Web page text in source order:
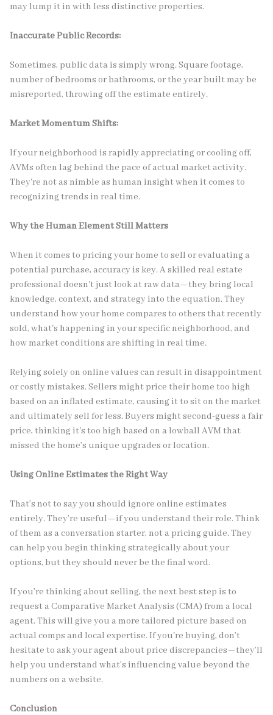
may lump it in with less distinctive properties.
Inaccurate Public Records:
Sometimes, public data is simply wrong. Square footage,
number of bedrooms or bathrooms, or the year built may be
misreported, throwing off the estimate entirely.
Market Momentum Shifts:
If your neighborhood is rapidly appreciating or cooling off,
AVMs often lag behind the pace of actual market activity.
They're not as nimble as human insight when it comes to
recognizing trends in real time.
Why the Human Element Still Matters
When it comes to pricing your home to sell or evaluating a
potential purchase, accuracy is key. A skilled real estate
professional doesn't just look at raw data—they bring local
knowledge, context, and strategy into the equation. They
understand how your home compares to others that recently
sold, what's happening in your specific neighborhood, and
how market conditions are shifting in real time.
Relying solely on online values can result in disappointment
or costly mistakes. Sellers might price their home too high
based on an inflated estimate, causing it to sit on the market
and ultimately sell for less. Buyers might second-guess a fair
price, thinking it's too high based on a lowball AVM that
missed the home’s unique upgrades or location.
Using Online Estimates the Right Way
That’s not to say you should ignore online estimates
entirely. They’re useful—if you understand their role. Think
of them as a conversation starter, not a pricing guide. They
can help you begin thinking strategically about your
options, but they should never be the final word.
If you’re thinking about selling, the next best step is to
request a Comparative Market Analysis (CMA) from a local
agent. This will give you a more tailored picture based on
actual comps and local expertise. If you're buying, don’t
hesitate to ask your agent about price discrepancies—they’ll
help you understand what’s influencing value beyond the
numbers on a website.
Conclusion